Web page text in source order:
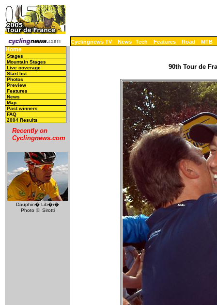
Cyclingnews TV News Tech Features Road MTB
Home
Stages
Mountain Stages
Live coverage
Start list
Photos
Preview
Features
News
Map
Past winners
FAQ
2004 Results
Recently on
Cyclingnews.com
Dauphin� Lib�r�
Photo ©: Sirotti
90th Tour de